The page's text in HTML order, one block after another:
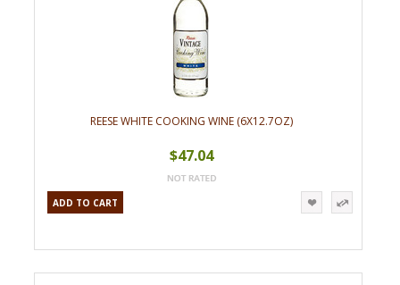
REESE WHITE COOKING WINE (6X12.7OZ)
$47.04
ADD TO CART